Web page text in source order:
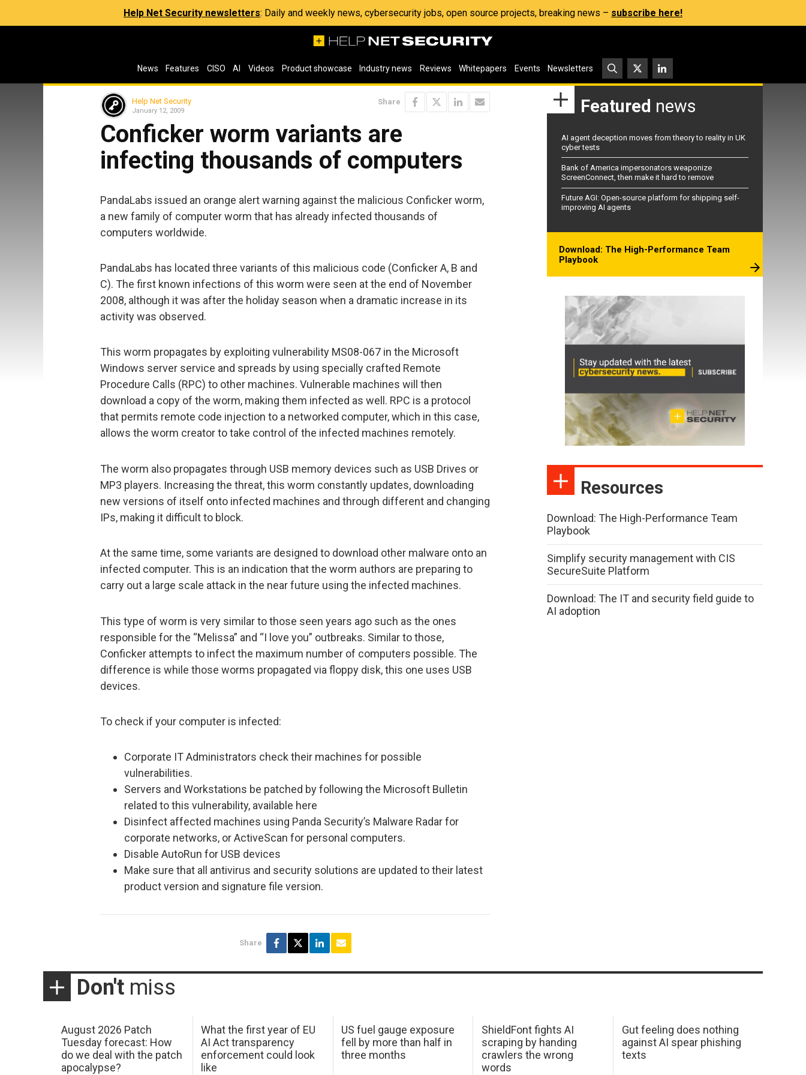
Help Net Security newsletters: Daily and weekly news, cybersecurity jobs, open source projects, breaking news – subscribe here!
News Features CISO AI Videos Product showcase Industry news Reviews Whitepapers Events Newsletters
Help Net Security
January 12, 2009
Share
Conficker worm variants are
infecting thousands of computers
PandaLabs issued an orange alert warning against the malicious Conficker worm,
a new family of computer worm that has already infected thousands of
computers worldwide.
PandaLabs has located three variants of this malicious code (Conficker A, B and
C). The first known infections of this worm were seen at the end of November
2008, although it was after the holiday season when a dramatic increase in its
activity was observed.
This worm propagates by exploiting vulnerability MS08-067 in the Microsoft
Windows server service and spreads by using specially crafted Remote
Procedure Calls (RPC) to other machines. Vulnerable machines will then
download a copy of the worm, making them infected as well. RPC is a protocol
that permits remote code injection to a networked computer, which in this case,
allows the worm creator to take control of the infected machines remotely.
The worm also propagates through USB memory devices such as USB Drives or
MP3 players. Increasing the threat, this worm constantly updates, downloading
new versions of itself onto infected machines and through different and changing
IPs, making it difficult to block.
At the same time, some variants are designed to download other malware onto an
infected computer. This is an indication that the worm authors are preparing to
carry out a large scale attack in the near future using the infected machines.
This type of worm is very similar to those seen years ago such as the ones
responsible for the “Melissa” and “I love you” outbreaks. Similar to those,
Conficker attempts to infect the maximum number of computers possible. The
difference is while those worms propagated via floppy disk, this one uses USB
devices.
To check if your computer is infected:
Corporate IT Administrators check their machines for possible
vulnerabilities.
Servers and Workstations be patched by following the Microsoft Bulletin
related to this vulnerability, available here
Disinfect affected machines using Panda Security’s Malware Radar for
corporate networks, or ActiveScan for personal computers.
Disable AutoRun for USB devices
Make sure that all antivirus and security solutions are updated to their latest
product version and signature file version.
Share
Featured news
AI agent deception moves from theory to reality in UK
cyber tests
Bank of America impersonators weaponize
ScreenConnect, then make it hard to remove
Future AGI: Open-source platform for shipping self-
improving AI agents
Download: The High-Performance Team
Playbook
Resources
Download: The High-Performance Team
Playbook
Simplify security management with CIS
SecureSuite Platform
Download: The IT and security field guide to
AI adoption
Don't miss
August 2026 Patch
Tuesday forecast: How
do we deal with the patch
apocalypse?
What the first year of EU
AI Act transparency
enforcement could look
like
US fuel gauge exposure
fell by more than half in
three months
ShieldFont fights AI
scraping by handing
crawlers the wrong
words
Gut feeling does nothing
against AI spear phishing
texts